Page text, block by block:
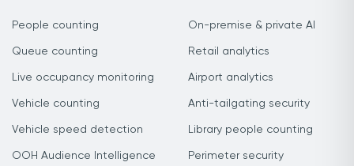
People counting
Queue counting
Live occupancy monitoring
Vehicle counting
Vehicle speed detection
OOH Audience Intelligence
On-premise & private AI
Retail analytics
Airport analytics
Anti-tailgating security
Library people counting
Perimeter security